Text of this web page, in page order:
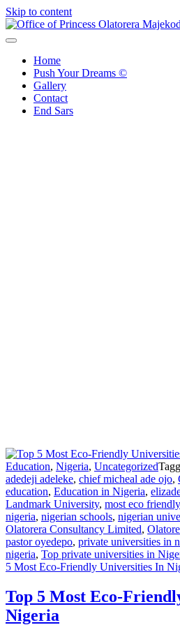
Skip to content
Home
Push Your Dreams ©
Gallery
Contact
End Sars
Education, Nigeria, Uncategorized
adedeji adeleke, chief micheal ade ojo,
education, Education in Nigeria,
Landmark University, most eco
nigeria, nigerian schools, nigerian
Olatorera Consultancy Limited,
pastor oyedepo, private universities in
nigeria, Top private universities in
5 Most Eco-Friendly Universities In
Top 5 Most Eco-
Nigeria